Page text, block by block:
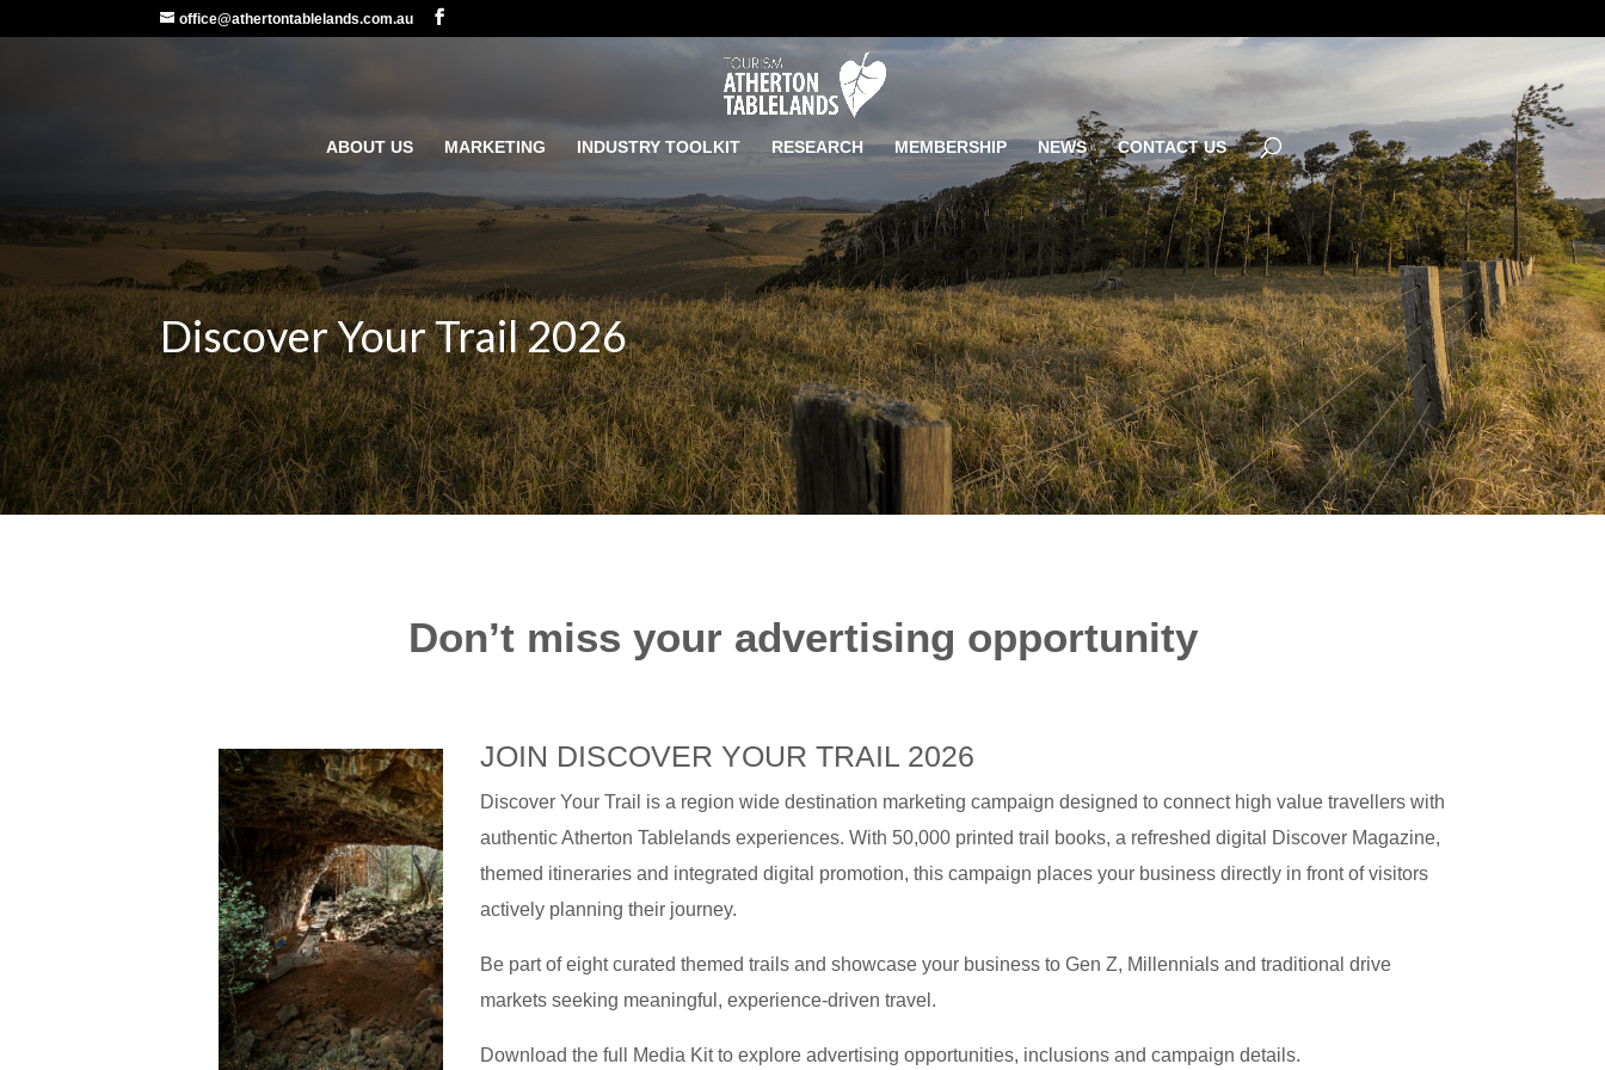
office@athertontablelands.com.au
ABOUT US MARKETING INDUSTRY TOOLKIT RESEARCH MEMBERSHIP NEWS CONTACT US
Discover Your Trail 2026
Don’t miss your advertising opportunity
JOIN DISCOVER YOUR TRAIL 2026
Discover Your Trail is a region wide destination marketing campaign designed to connect high value travellers with
authentic Atherton Tablelands experiences. With 50,000 printed trail books, a refreshed digital Discover Magazine,
themed itineraries and integrated digital promotion, this campaign places your business directly in front of visitors
actively planning their journey.
Be part of eight curated themed trails and showcase your business to Gen Z, Millennials and traditional drive
markets seeking meaningful, experience-driven travel.
Download the full Media Kit to explore advertising opportunities, inclusions and campaign details.